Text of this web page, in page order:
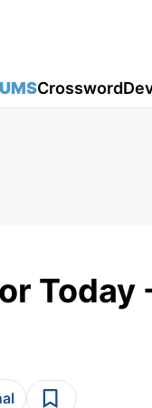
Crossword
Today